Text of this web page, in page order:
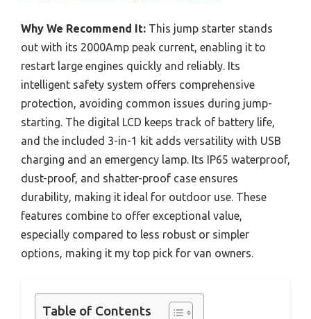
Why We Recommend It: This jump starter stands
out with its 2000Amp peak current, enabling it to
restart large engines quickly and reliably. Its
intelligent safety system offers comprehensive
protection, avoiding common issues during jump-
starting. The digital LCD keeps track of battery life,
and the included 3-in-1 kit adds versatility with USB
charging and an emergency lamp. Its IP65 waterproof,
dust-proof, and shatter-proof case ensures
durability, making it ideal for outdoor use. These
features combine to offer exceptional value,
especially compared to less robust or simpler
options, making it my top pick for van owners.
Table of Contents